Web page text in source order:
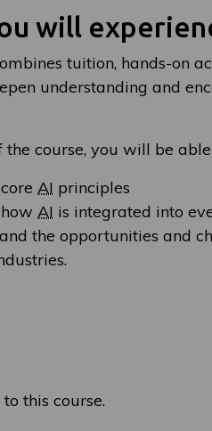
will
tuition, hands-on
understanding and
the course, you will be
AI principles
AI is integrated into
the opportunities and
this course.